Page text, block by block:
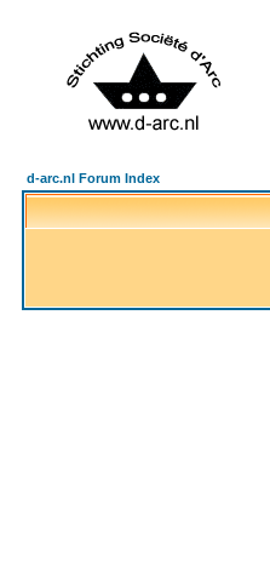
d-arc.nl Forum Index